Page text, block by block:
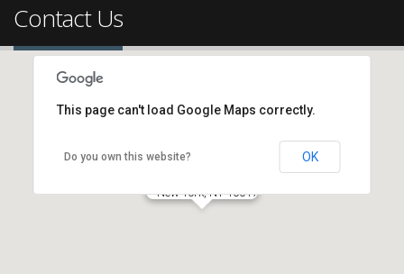
Contact Us
New York, NY 10017
This page can't load Google Maps correctly.
Do you own this website? OK